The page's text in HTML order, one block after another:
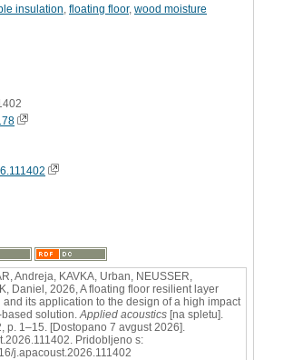
insulation floating floor, wood moisture
Andreja, KAVKA, Urban, NEUSSER,
Daniel, 2026, A floating floor resilient layer
its application to the design of a high impact
solution. Applied acoustics [na spletu].
p. 1–15. [Dostopano 7 avgust 2026].
Pridobljeno s:
j.apacoust.2026.111402